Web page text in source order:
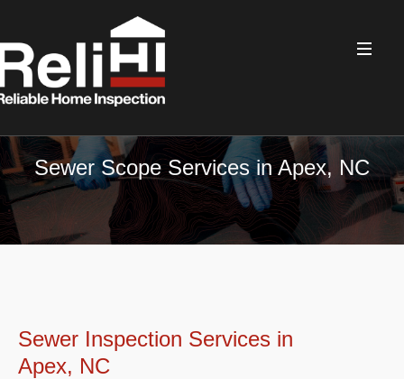
Sewer Scope Services in Apex, NC
Sewer Inspection Services in
Apex, NC